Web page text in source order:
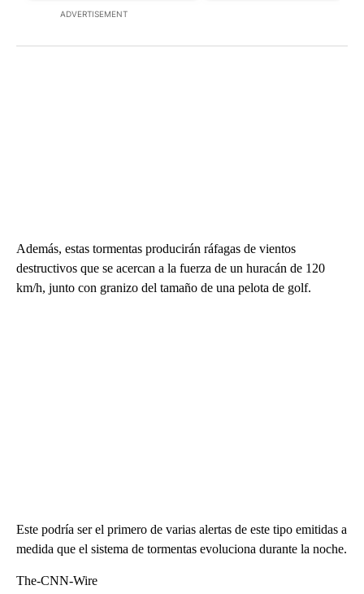
ADVERTISEMENT
Además, estas tormentas producirán ráfagas de vientos
destructivos que se acercan a la fuerza de un huracán de 120
km/h, junto con granizo del tamaño de una pelota de golf.
Este podría ser el primero de varias alertas de este tipo emitidas a
medida que el sistema de tormentas evoluciona durante la noche.
The-CNN-Wire